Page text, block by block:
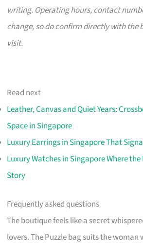
writing. Operating hours, contact
change, so do confirm directly with the
visit.
Read next
Leather, Canvas and Quiet Years:
Space in Singapore
Luxury Earrings in Singapore That
Luxury Watches in Singapore Where
Story
Frequently asked questions
The boutique feels like a secret
lovers. The Puzzle bag suits the woman